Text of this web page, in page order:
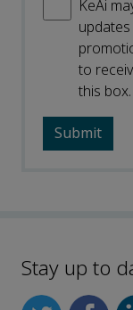
KeAi
to
this box.
Stay up to